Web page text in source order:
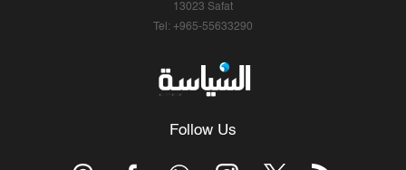
13023 Safat
Tel: +965-55633290
Follow Us